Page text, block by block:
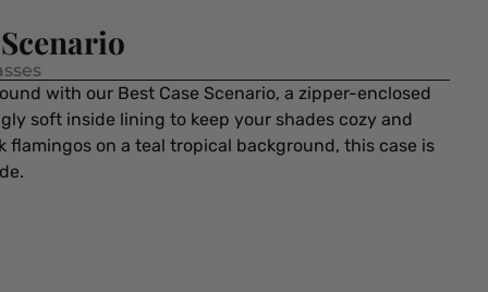
with our Best Case Scenario, a zipper-enclosed
soft inside lining to keep your shades cozy and
on a teal tropical background, this case is